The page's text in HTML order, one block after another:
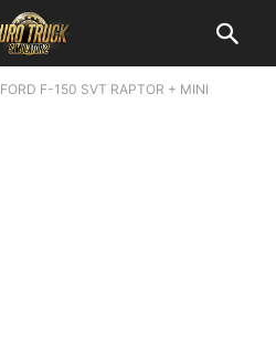
FORD F-150 SVT RAPTOR + MINI